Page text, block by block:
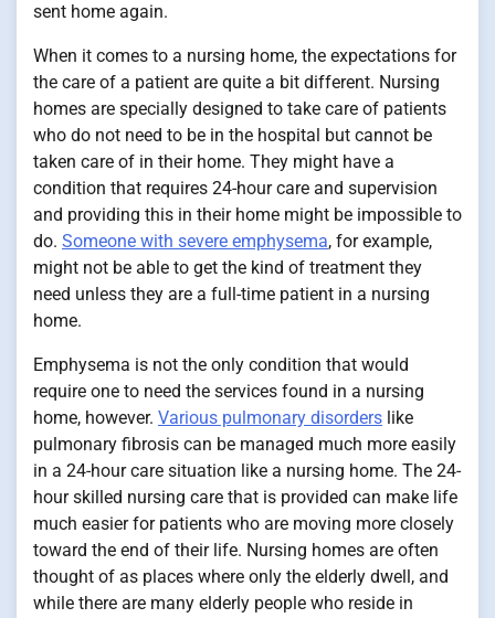
sent home again.
When it comes to a nursing home, the expectations for
the care of a patient are quite a bit different. Nursing
homes are specially designed to take care of patients
who do not need to be in the hospital but cannot be
taken care of in their home. They might have a
condition that requires 24-hour care and supervision
and providing this in their home might be impossible to
do. Someone with severe emphysema, for example,
might not be able to get the kind of treatment they
need unless they are a full-time patient in a nursing
home.
Emphysema is not the only condition that would
require one to need the services found in a nursing
home, however. Various pulmonary disorders like
pulmonary fibrosis can be managed much more easily
in a 24-hour care situation like a nursing home. The 24-
hour skilled nursing care that is provided can make life
much easier for patients who are moving more closely
toward the end of their life. Nursing homes are often
thought of as places where only the elderly dwell, and
while there are many elderly people who reside in